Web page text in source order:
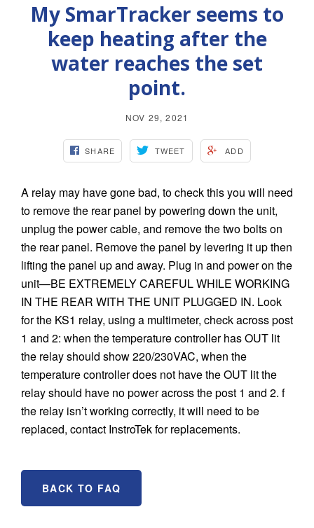
My SmarTracker seems to
keep heating after the
water reaches the set
point.
NOV 29, 2021
SHARE TWEET ADD
A relay may have gone bad, to check this you will need
to remove the rear panel by powering down the unit,
unplug the power cable, and remove the two bolts on
the rear panel. Remove the panel by levering it up then
lifting the panel up and away. Plug in and power on the
unit—BE EXTREMELY CAREFUL WHILE WORKING
IN THE REAR WITH THE UNIT PLUGGED IN. Look
for the KS1 relay, using a multimeter, check across post
1 and 2: when the temperature controller has OUT lit
the relay should show 220/230VAC, when the
temperature controller does not have the OUT lit the
relay should have no power across the post 1 and 2. f
the relay isn’t working correctly, it will need to be
replaced, contact InstroTek for replacements.
BACK TO FAQ